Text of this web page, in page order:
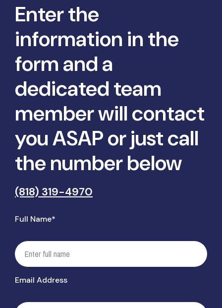
Enter the
information in the
form and a
dedicated team
member will contact
you ASAP or just call
the number below
(818) 319-4970
Full Name*
Email Address